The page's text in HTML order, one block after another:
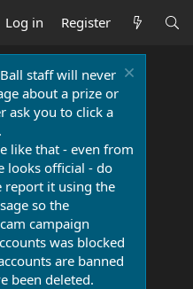
Log in Register
staff will never
about a prize or
ask you to click a
like that - even from
looks official - do
report it using the
so the
campaign
was blocked
are banned
been deleted.